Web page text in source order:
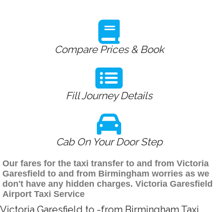
Compare Prices & Book
Fill Journey Details
Cab On Your Door Step
Our fares for the taxi transfer to and from Victoria
Garesfield to and from Birmingham worries as we
don't have any hidden charges. Victoria Garesfield
Airport Taxi Service